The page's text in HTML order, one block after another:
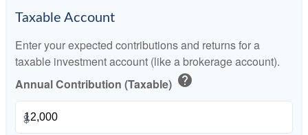
Taxable Account
Enter your expected contributions and returns for a
taxable investment account (like a brokerage account).
Annual Contribution (Taxable) help
$